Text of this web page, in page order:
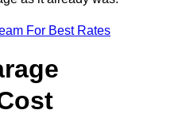
For Best Rates